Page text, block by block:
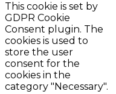
This cookie is set by
GDPR Cookie
Consent plugin. The
cookies is used to
store the user
consent for the
cookies in the
category "Necessary".